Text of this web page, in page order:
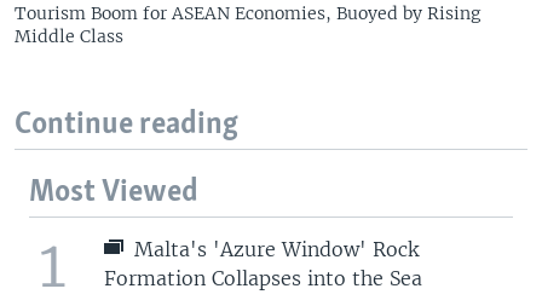
Tourism Boom for ASEAN Economies, Buoyed by Rising
Middle Class
Continue reading
Most Viewed
1
Malta's 'Azure Window' Rock
Formation Collapses into the Sea